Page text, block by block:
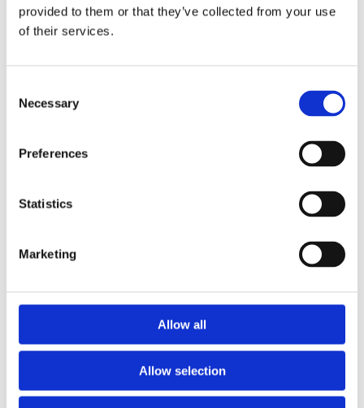
provided to them or that they’ve collected from your use
of their services.
Selection
Necessary
Preferences
Statistics
Marketing
Allow all
Allow selection
Tork
Coreless
Dispenser
Tork
Tork
Tork
Neutral
1255
Mini
Premium
1235
Tork
Mid-
Size
Universal